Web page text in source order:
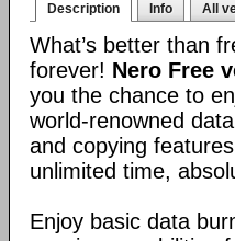
Description Info All
What’s better than
forever! Nero Free
you the chance to
world-renowned
and copying
unlimited time,
Enjoy basic data